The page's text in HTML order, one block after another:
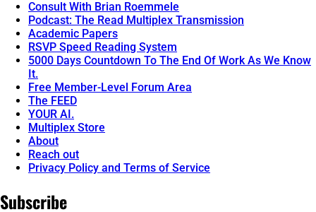
Consult With Brian Roemmele
Podcast: The Read Multiplex Transmission
Academic Papers
RSVP Speed Reading System
5000 Days Countdown To The End Of Work As We Know
It.
Free Member-Level Forum Area
The FEED
YOUR AI.
Multiplex Store
About
Reach out
Privacy Policy and Terms of Service
Subscribe